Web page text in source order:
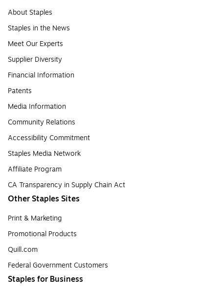
About Staples
Staples in the News
Meet Our Experts
Supplier Diversity
Financial Information
Patents
Media Information
Community Relations
Accessibility Commitment
Staples Media Network
Affiliate Program
CA Transparency in Supply Chain Act
Other Staples Sites
Print & Marketing
Promotional Products
Quill.com
Federal Government Customers
Staples for Business